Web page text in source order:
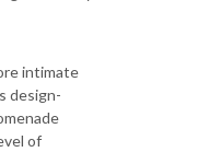
intimate
design-
of